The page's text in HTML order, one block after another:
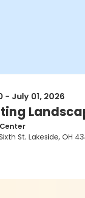
- July 01, 2026
St. Lakeside, OH